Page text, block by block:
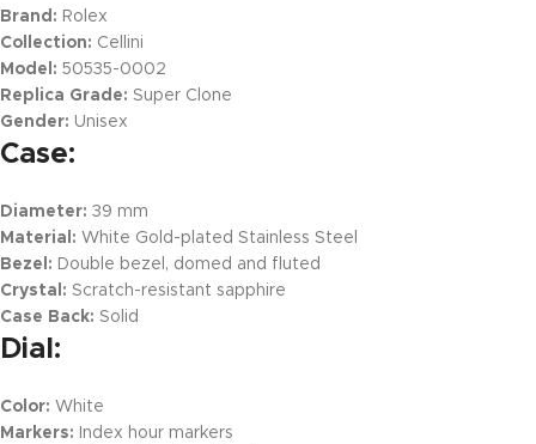
Brand: Rolex
Collection: Cellini
Model: 50535-0002
Replica Grade: Super Clone
Gender: Unisex
Case:
Diameter: 39 mm
Material: White Gold-plated Stainless Steel
Bezel: Double bezel, domed and fluted
Crystal: Scratch-resistant sapphire
Case Back: Solid
Dial:
Color: White
Markers: Index hour markers